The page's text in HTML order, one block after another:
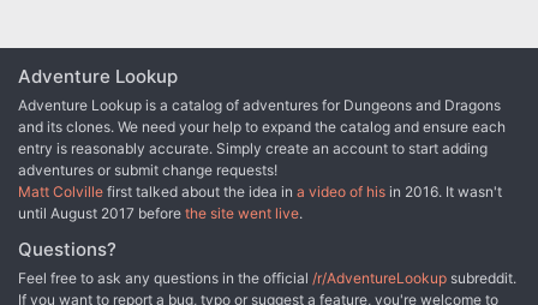
Adventure Lookup
Adventure Lookup is a catalog of adventures for Dungeons and Dragons
and its clones. We need your help to expand the catalog and ensure each
entry is reasonably accurate. Simply create an account to start adding
adventures or submit change requests!
Matt Colville first talked about the idea in a video of his in 2016. It wasn't
until August 2017 before the site went live.
Questions?
Feel free to ask any questions in the official /r/AdventureLookup subreddit.
If you want to report a bug, typo or suggest a feature, you're welcome to